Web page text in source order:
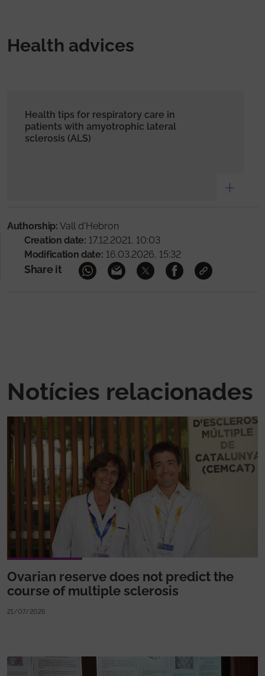
Health advices
Health tips for respiratory care in
patients with amyotrophic lateral
sclerosis (ALS)
Authorship: Vall d'Hebron
Creation date: 17.12.2021, 10:03
Modification date: 16.03.2026, 15:32
Share it
Notícies relacionades
Ovarian reserve does not predict the
course of multiple sclerosis
21/07/2026